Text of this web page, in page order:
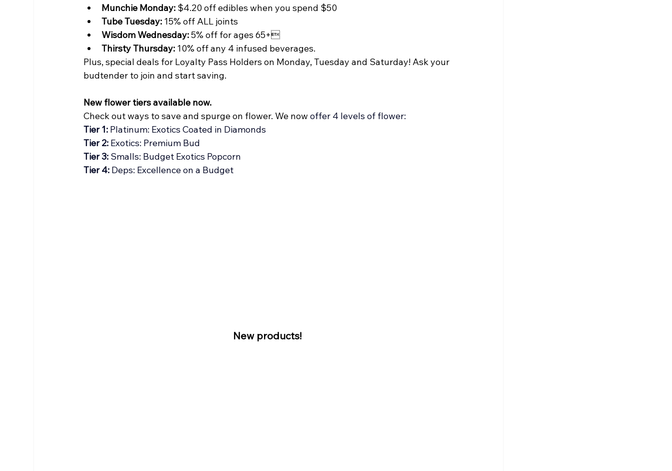
Munchie Monday: $4.20 off edibles when you spend $50
Tube Tuesday: 15% off ALL joints
Wisdom Wednesday: 5% off for ages 65+
Thirsty Thursday: 10% off any 4 infused beverages.
Plus, special deals for Loyalty Pass Holders on Monday, Tuesday and Saturday! Ask your
budtender to join and start saving.
New flower tiers available now.
Check out ways to save and spurge on flower. We now offer 4 levels of flower:
Tier 1: Platinum: Exotics Coated in Diamonds
Tier 2: Exotics: Premium Bud
Tier 3: Smalls: Budget Exotics Popcorn
Tier 4: Deps: Excellence on a Budget
New products!